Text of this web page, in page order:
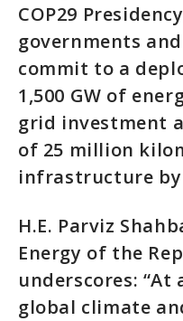
COP29
governments
commit to a
1,500 GW of
grid investment
of 25 million
infrastructure by
H.E. Parviz
Energy of the
underscores: “At
global climate